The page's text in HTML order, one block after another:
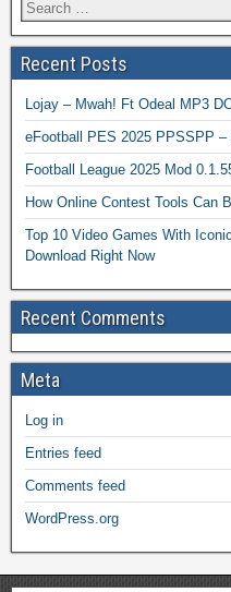
Recent Posts
Lojay – Mwah! Ft Odeal MP3
eFootball PES 2025 PPSSPP –
Football League 2025 Mod
How Online Contest Tools Can
Top 10 Video Games With
Download Right Now
Recent Comments
Meta
Log in
Entries feed
Comments feed
WordPress.org